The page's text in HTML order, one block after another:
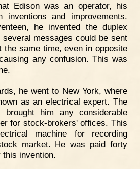
Edison was an operator, his
and improvements.
he invented the duplex
messages could be sent
the same time, even in opposite
any confusion. This was
he went to New York, where
as an electrical expert. The
him any considerable
for stock-brokers' offices. This
machine for recording
market. He was paid forty
this invention.